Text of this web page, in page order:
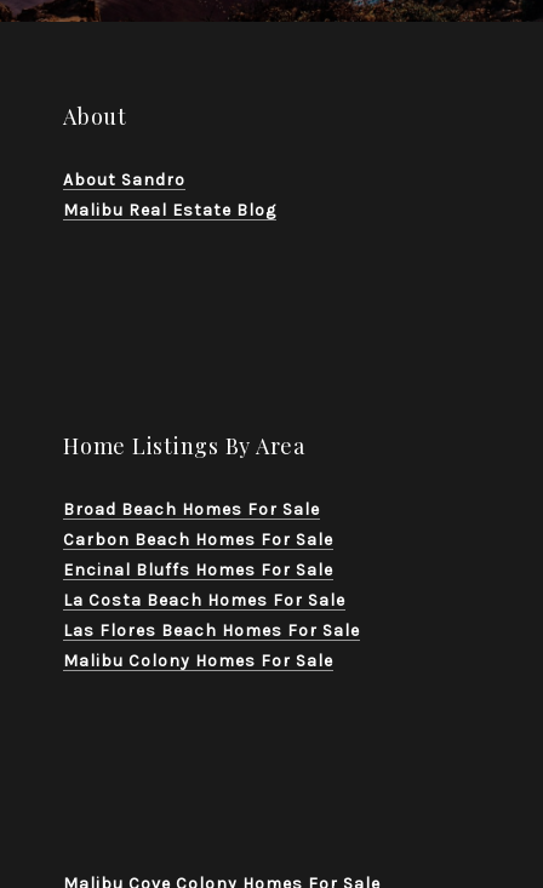
About
About Sandro
Malibu Real Estate Blog
Home Listings By Area
Broad Beach Homes For Sale
Carbon Beach Homes For Sale
Encinal Bluffs Homes For Sale
La Costa Beach Homes For Sale
Las Flores Beach Homes For Sale
Malibu Colony Homes For Sale
Malibu Cove Colony Homes For Sale